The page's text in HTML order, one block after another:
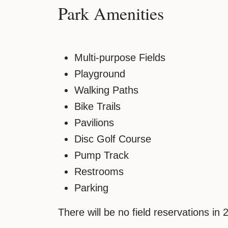
Park Amenities
Multi-purpose Fields
Playground
Walking Paths
Bike Trails
Pavilions
Disc Golf Course
Pump Track
Restrooms
Parking
There will be no field reservations in